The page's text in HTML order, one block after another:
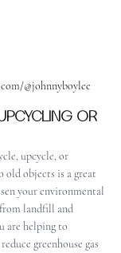
@johnnyboylee
OR
upcycle, or
old objects is a great
your environmental
landfill and
are helping to
greenhouse gas